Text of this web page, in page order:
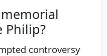
Philip?
controversy